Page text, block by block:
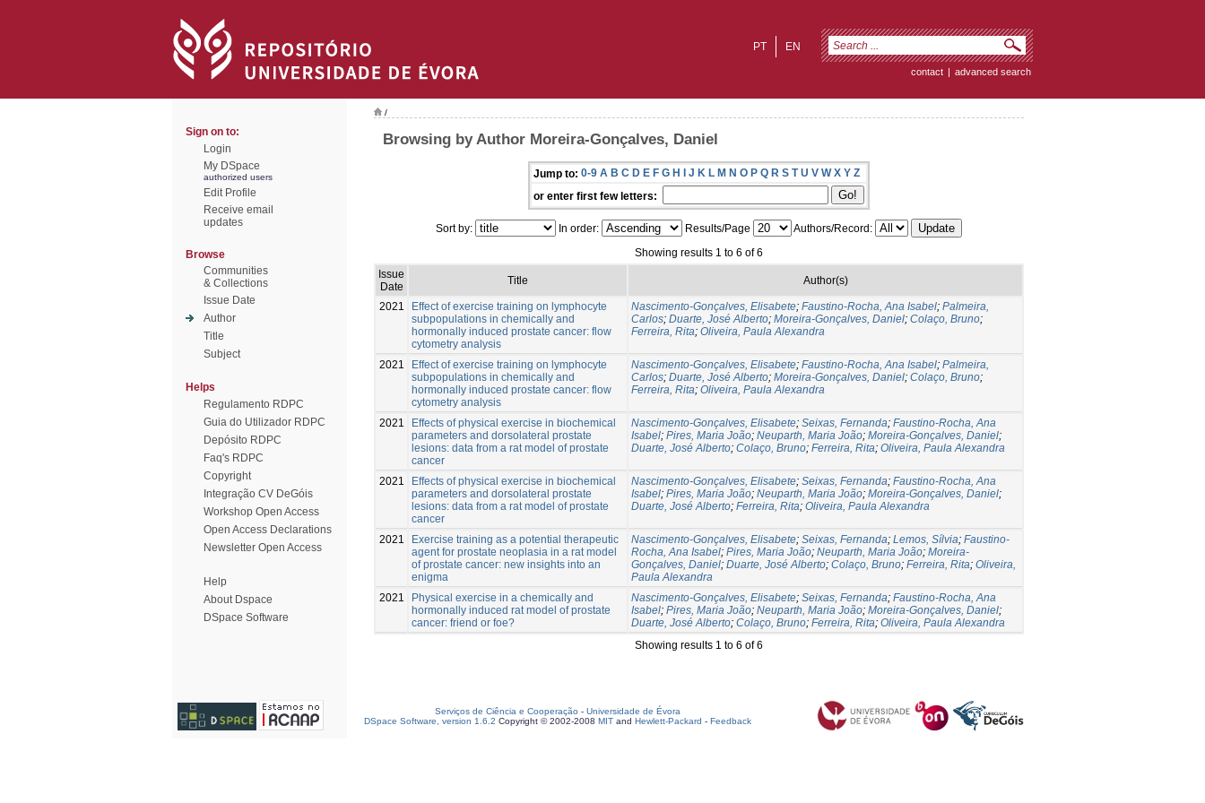
EN
PT
contact | advanced search
Sign on to:
Login
My DSpace
authorized users
Edit Profile
Receive email
updates
Browse
Communities
& Collections
Issue Date
Author
Title
Subject
Helps
Regulamento RDPC
Guia do Utilizador RDPC
Depósito RDPC
Faq's RDPC
Copyright
Integração CV DeGóis
Workshop Open Access
Open Access Declarations
Newsletter Open Access
Help
About Dspace
DSpace Software
/
Browsing by Author Moreira-Gonçalves, Daniel
Jump to: 0-9 A B C D E F G H I J K L M N O P Q R S T U V W X Y Z
or enter first few letters:
Sort by: In order: Results/Page
Authors/Record:
Showing results 1 to 6 of 6
Issue
Date
Title Author(s)
2021
Effect of exercise training on lymphocyte
subpopulations in chemically and
hormonally induced prostate cancer: flow
cytometry analysis
Nascimento-Gonçalves, Elisabete; Faustino-Rocha, Ana Isabel; Palmeira,
Carlos; Duarte, José Alberto; Moreira-Gonçalves, Daniel; Colaço, Bruno;
Ferreira, Rita; Oliveira, Paula Alexandra
2021
Effect of exercise training on lymphocyte
subpopulations in chemically and
hormonally induced prostate cancer: flow
cytometry analysis
Nascimento-Gonçalves, Elisabete; Faustino-Rocha, Ana Isabel; Palmeira,
Carlos; Duarte, José Alberto; Moreira-Gonçalves, Daniel; Colaço, Bruno;
Ferreira, Rita; Oliveira, Paula Alexandra
2021
Effects of physical exercise in biochemical
parameters and dorsolateral prostate
lesions: data from a rat model of prostate
cancer
Nascimento-Gonçalves, Elisabete; Seixas, Fernanda; Faustino-Rocha, Ana
Isabel; Pires, Maria João; Neuparth, Maria João; Moreira-Gonçalves, Daniel;
Duarte, José Alberto; Colaço, Bruno; Ferreira, Rita; Oliveira, Paula Alexandra
2021
Effects of physical exercise in biochemical
parameters and dorsolateral prostate
lesions: data from a rat model of prostate
cancer
Nascimento-Gonçalves, Elisabete; Seixas, Fernanda; Faustino-Rocha, Ana
Isabel; Pires, Maria João; Neuparth, Maria João; Moreira-Gonçalves, Daniel;
Duarte, José Alberto; Ferreira, Rita; Oliveira, Paula Alexandra
2021
Exercise training as a potential therapeutic
agent for prostate neoplasia in a rat model
of prostate cancer: new insights into an
enigma
Nascimento-Gonçalves, Elisabete; Seixas, Fernanda; Lemos, Sílvia; Faustino-
Rocha, Ana Isabel; Pires, Maria João; Neuparth, Maria João; Moreira-
Gonçalves, Daniel; Duarte, José Alberto; Colaço, Bruno; Ferreira, Rita; Oliveira,
Paula Alexandra
2021
Physical exercise in a chemically and
hormonally induced rat model of prostate
cancer: friend or foe?
Nascimento-Gonçalves, Elisabete; Seixas, Fernanda; Faustino-Rocha, Ana
Isabel; Pires, Maria João; Neuparth, Maria João; Moreira-Gonçalves, Daniel;
Duarte, José Alberto; Colaço, Bruno; Ferreira, Rita; Oliveira, Paula Alexandra
Showing results 1 to 6 of 6
Serviços de Ciência e Cooperação - Universidade de Évora
DSpace Software, version 1.6.2 Copyright © 2002-2008 MIT and Hewlett-Packard - Feedback